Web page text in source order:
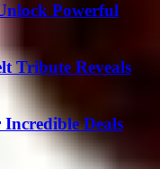
Powerful
Tribute Reveals
Deals